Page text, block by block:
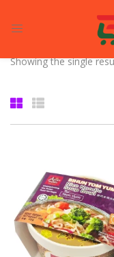
Enter your username
Remember me
Showing the single